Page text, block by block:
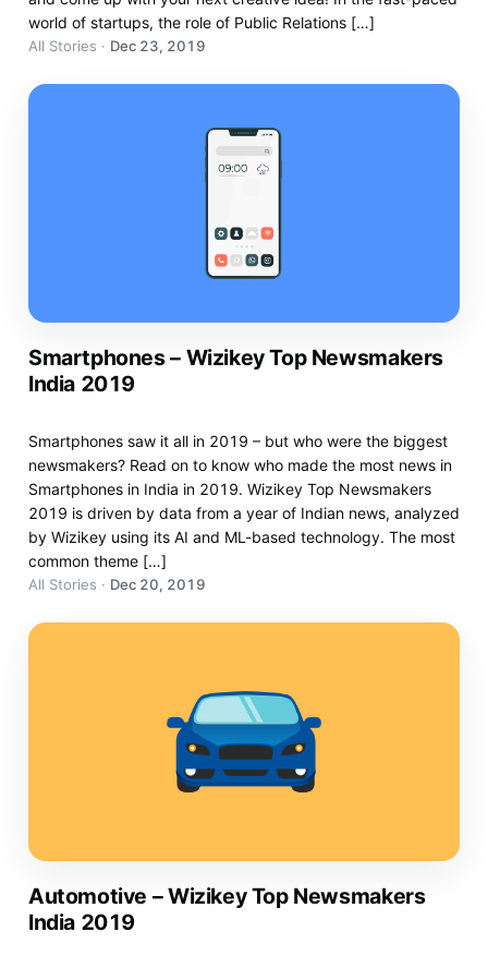
world of startups, the role of Public Relations […]
All Stories · Dec 23, 2019
Smartphones – Wizikey Top Newsmakers
India 2019
Smartphones saw it all in 2019 – but who were the biggest
newsmakers? Read on to know who made the most news in
Smartphones in India in 2019. Wizikey Top Newsmakers
2019 is driven by data from a year of Indian news, analyzed
by Wizikey using its AI and ML-based technology. The most
common theme […]
All Stories · Dec 20, 2019
Automotive – Wizikey Top Newsmakers
India 2019